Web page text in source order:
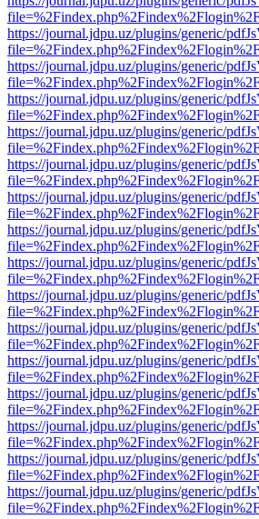
https://journal.jdpu.uz/plugins/generic/
https://journal.jdpu.uz/plugins/generic/
https://journal.jdpu.uz/plugins/generic/
https://journal.jdpu.uz/plugins/generic/
https://journal.jdpu.uz/plugins/generic/
https://journal.jdpu.uz/plugins/generic/
https://journal.jdpu.uz/plugins/generic/
https://journal.jdpu.uz/plugins/generic/
https://journal.jdpu.uz/plugins/generic/
https://journal.jdpu.uz/plugins/generic/
https://journal.jdpu.uz/plugins/generic/
https://journal.jdpu.uz/plugins/generic/
https://journal.jdpu.uz/plugins/generic/
https://journal.jdpu.uz/plugins/generic/
https://journal.jdpu.uz/plugins/generic/